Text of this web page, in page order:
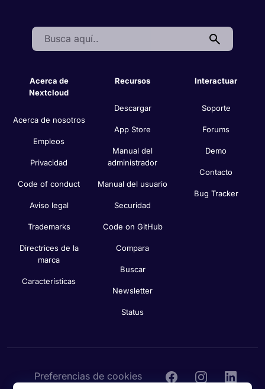
Search:
Acerca de
Nextcloud
Acerca de nosotros
Empleos
Privacidad
Code of conduct
Aviso legal
Trademarks
Directrices de la
marca
Características
Recursos
Descargar
App Store
Manual del
administrador
Manual del usuario
Securidad
Code on GitHub
Compara
Buscar
Newsletter
Status
Interactuar
Soporte
Forums
Demo
Contacto
Bug Tracker
Preferencias de cookies